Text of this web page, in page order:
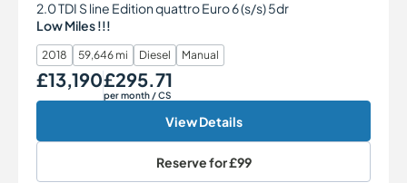
2.0 TDI S line Edition quattro Euro 6 (s/s) 5dr
Low Miles !!!
2018 59,646 mi Diesel Manual
Our Price
£13,190Monthly Price
£295.71
per month / CS
View Details
Reserve for£99